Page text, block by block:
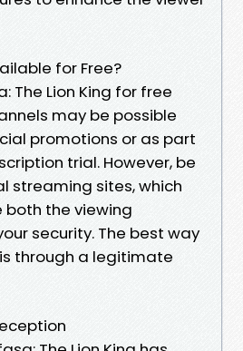
for Free?
The Lion King for free
may be possible
promotions or as part
trial. However, be
streaming sites, which
the viewing
security. The best way
through a legitimate